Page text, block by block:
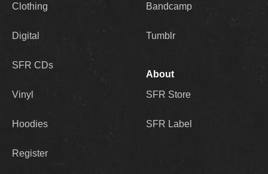
Clothing
Digital
SFR CDs
Vinyl
Hoodies
Register
Bandcamp
Tumblr
About
SFR Store
SFR Label